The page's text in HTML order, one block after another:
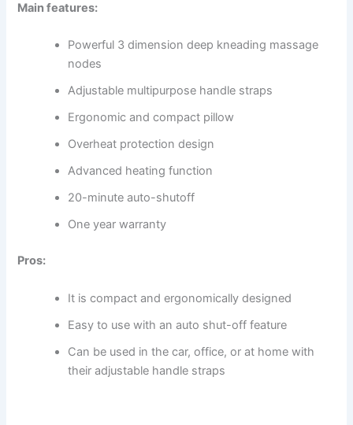
Main features:
Powerful 3 dimension deep kneading massage
nodes
Adjustable multipurpose handle straps
Ergonomic and compact pillow
Overheat protection design
Advanced heating function
20-minute auto-shutoff
One year warranty
Pros:
It is compact and ergonomically designed
Easy to use with an auto shut-off feature
Can be used in the car, office, or at home with
their adjustable handle straps